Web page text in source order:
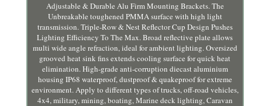
Adjustable & Durable Alu Firm Mounting Brackets. The
Unbreakable toughened PMMA surface with high light
transmission. Triple-Row & Nest Reflector Cup Design Pushes
Lighting Efficiency To The Max. Broad reflective plate allows
multi wide angle refraction, ideal for ambient lighting. Oversized
grooved heat sink fins extends cooling surface for quick heat
elimination. High-grade anti-corruption diecast aluminium
housing IP68 waterproof, dustproof & quakeproof for extreme
environment. Apply to different types of trucks, off-road vehicles,
4x4, military, mining, boating, Marine deck lighting, Caravan